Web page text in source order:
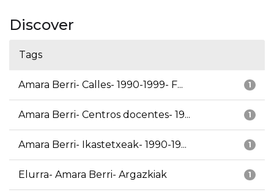
Discover
Tags
1
Amara Berri- Calles- 1990-1999- F...
1
Amara Berri- Centros docentes- 19...
1
Amara Berri- Ikastetxeak- 1990-19...
1
Elurra- Amara Berri- Argazkiak